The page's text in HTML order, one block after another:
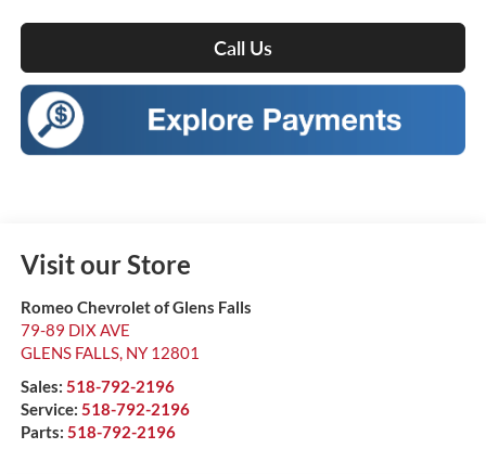
Call Us
Visit our Store
Romeo Chevrolet of Glens Falls
79-89 DIX AVE
GLENS FALLS, NY 12801
Sales: 518-792-2196
Service: 518-792-2196
Parts: 518-792-2196